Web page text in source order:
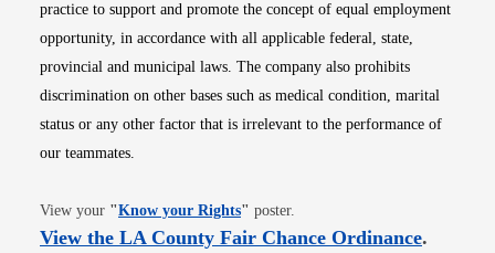
practice to support and promote the concept of equal employment
opportunity, in accordance with all applicable federal, state,
provincial and municipal laws. The company also prohibits
discrimination on other bases such as medical condition, marital
status or any other factor that is irrelevant to the performance of
our teammates.
View your "Know your RightsOpens in new window
" poster.
View the LA County Fair Chance OrdinanceOpens
.